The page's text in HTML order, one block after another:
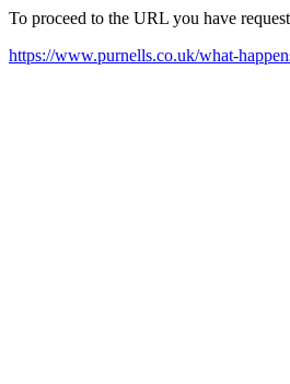
To proceed to the URL you have
https://www.purnells.co.uk/what-